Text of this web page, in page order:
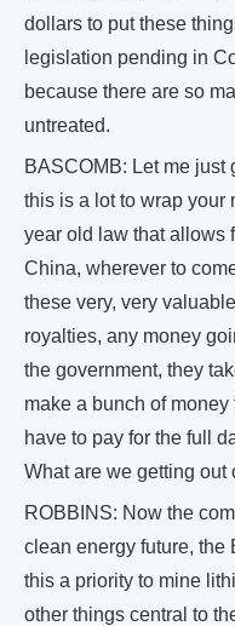
dollars to put these
legislation pending in
because there are so
untreated.
BASCOMB: Let me just
this is a lot to wrap your
year old law that allows
China, wherever to
these very, very
royalties, any money
the government, they
make a bunch of
have to pay for the full
What are we getting out
ROBBINS: Now the
clean energy future, the
this a priority to mine
other things central to